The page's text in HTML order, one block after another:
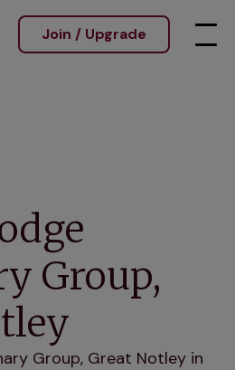
Join / Upgrade
Group,
Group, Great Notley in